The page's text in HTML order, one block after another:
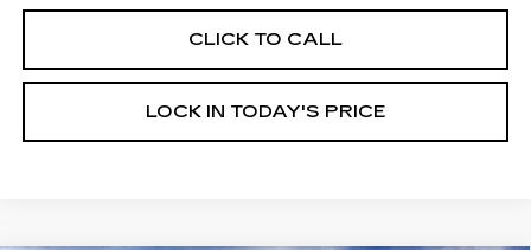
CLICK TO CALL
LOCK IN TODAY'S PRICE